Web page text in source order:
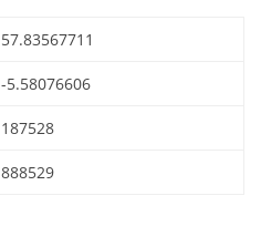
57.83567711
-5.58076606
187528
888529